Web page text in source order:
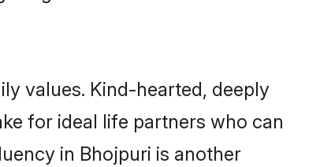
values. Kind-hearted, deeply
for ideal life partners who can
in Bhojpuri is another